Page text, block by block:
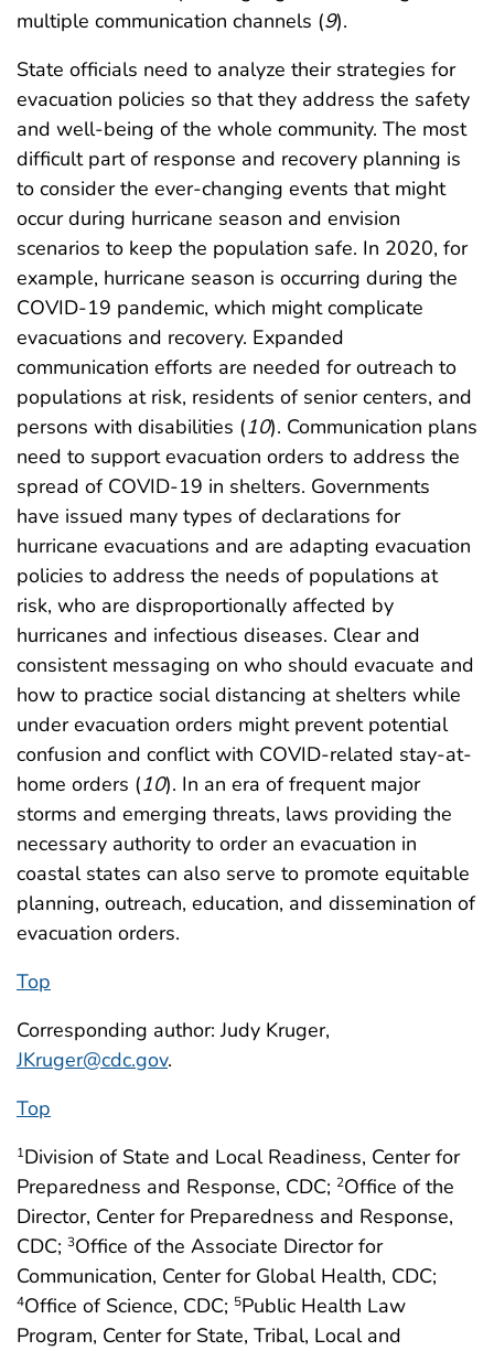
multiple communication channels (9).
State officials need to analyze their strategies for
evacuation policies so that they address the safety
and well-being of the whole community. The most
difficult part of response and recovery planning is
to consider the ever-changing events that might
occur during hurricane season and envision
scenarios to keep the population safe. In 2020, for
example, hurricane season is occurring during the
COVID-19 pandemic, which might complicate
evacuations and recovery. Expanded
communication efforts are needed for outreach to
populations at risk, residents of senior centers, and
persons with disabilities (10). Communication plans
need to support evacuation orders to address the
spread of COVID-19 in shelters. Governments
have issued many types of declarations for
hurricane evacuations and are adapting evacuation
policies to address the needs of populations at
risk, who are disproportionally affected by
hurricanes and infectious diseases. Clear and
consistent messaging on who should evacuate and
how to practice social distancing at shelters while
under evacuation orders might prevent potential
confusion and conflict with COVID-related stay-at-
home orders (10). In an era of frequent major
storms and emerging threats, laws providing the
necessary authority to order an evacuation in
coastal states can also serve to promote equitable
planning, outreach, education, and dissemination of
evacuation orders.
Top
Corresponding author: Judy Kruger,
JKruger@cdc.gov.
Top
1Division of State and Local Readiness, Center for
Preparedness and Response, CDC; 2Office of the
Director, Center for Preparedness and Response,
CDC; 3Office of the Associate Director for
Communication, Center for Global Health, CDC;
4Office of Science, CDC; 5Public Health Law
Program, Center for State, Tribal, Local and